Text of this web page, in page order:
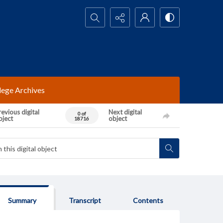
Search...
Archives
digital
0 of
18716
Next digital
object
Summary Transcript Contents